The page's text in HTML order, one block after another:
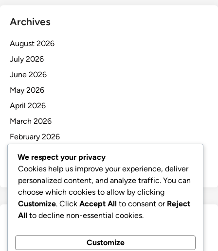
Archives
August 2026
July 2026
June 2026
May 2026
April 2026
March 2026
February 2026
January 2026
December 2025
Categories
We respect your privacy
Cookies help us improve your experience, deliver
personalized content, and analyze traffic. You can
choose which cookies to allow by clicking
Customize. Click Accept All to consent or Reject
All to decline non-essential cookies.
Customize